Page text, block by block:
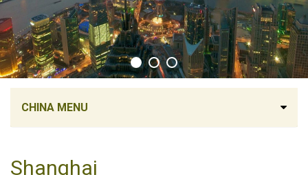
CHINA MENU
Shanghai